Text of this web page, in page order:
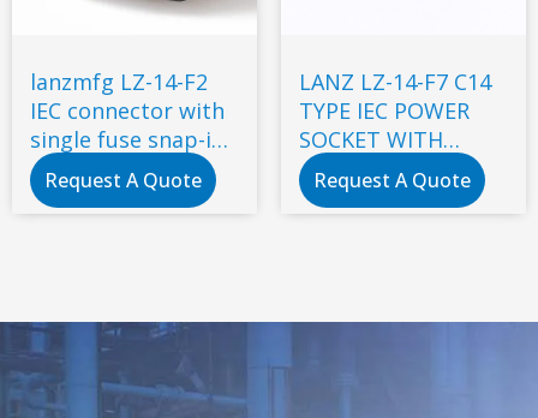
lanzmfg LZ-14-F2
IEC connector with
single fuse snap-in
typeRequest A Quote
LANZ LZ-14-F7 C14
TYPE IEC POWER
SOCKET WITH
DOUBLE FUSE
Request A Quote